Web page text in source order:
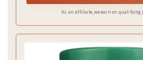
As an affiliate, we earn on qualifying